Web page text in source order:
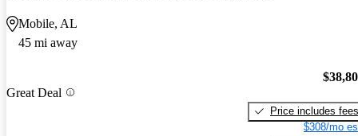
Mobile, AL
45 mi away
Great Deal
Price includes fees
$308/mo